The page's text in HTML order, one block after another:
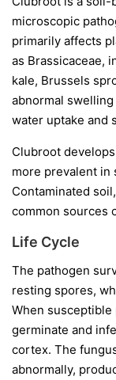
microscopic
primarily affects
as Brassicaceae,
kale, Brussels
abnormal
water uptake and
Clubroot
more prevalent in
Contaminated
common sources
Life Cycle
The pathogen
resting spores,
When
germinate and
cortex. The
abnormally,